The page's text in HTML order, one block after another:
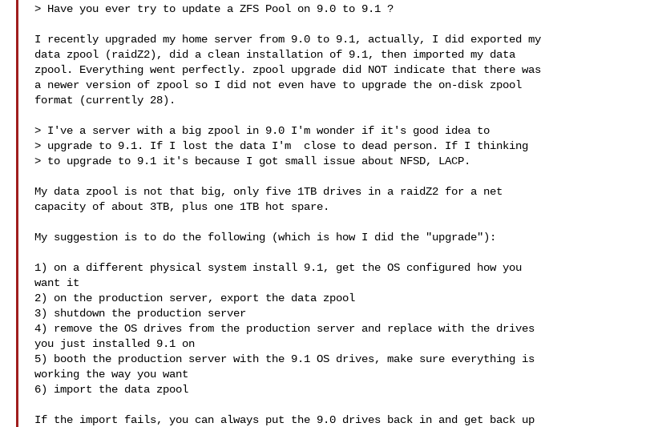
> Have you ever try to update a ZFS Pool on 9.0 to 9.1 ?
I recently upgraded my home server from 9.0 to 9.1, actually, I did exported my
data zpool (raidZ2), did a clean installation of 9.1, then imported my data
zpool. Everything went perfectly. zpool upgrade did NOT indicate that there was
a newer version of zpool so I did not even have to upgrade the on-disk zpool
format (currently 28).
> I've a server with a big zpool in 9.0 I'm wonder if it's good idea to
> upgrade to 9.1. If I lost the data I'm  close to dead person. If I thinking
> to upgrade to 9.1 it's because I got small issue about NFSD, LACP.
My data zpool is not that big, only five 1TB drives in a raidZ2 for a net
capacity of about 3TB, plus one 1TB hot spare.
My suggestion is to do the following (which is how I did the "upgrade"):
1) on a different physical system install 9.1, get the OS configured how you
want it
2) on the production server, export the data zpool
3) shutdown the production server
4) remove the OS drives from the production server and replace with the drives
you just installed 9.1 on
5) booth the production server with the 9.1 OS drives, make sure everything is
working the way you want
6) import the data zpool
If the import fails, you can always put the 9.0 drives back in and get back up